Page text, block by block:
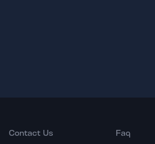
Contact Us Faq